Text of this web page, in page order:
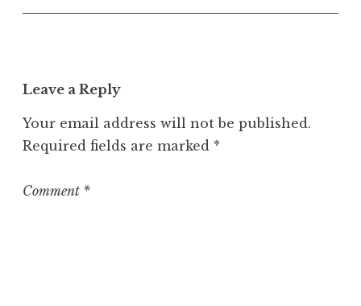
Leave a Reply
Your email address will not be published.
Required fields are marked *
Comment *